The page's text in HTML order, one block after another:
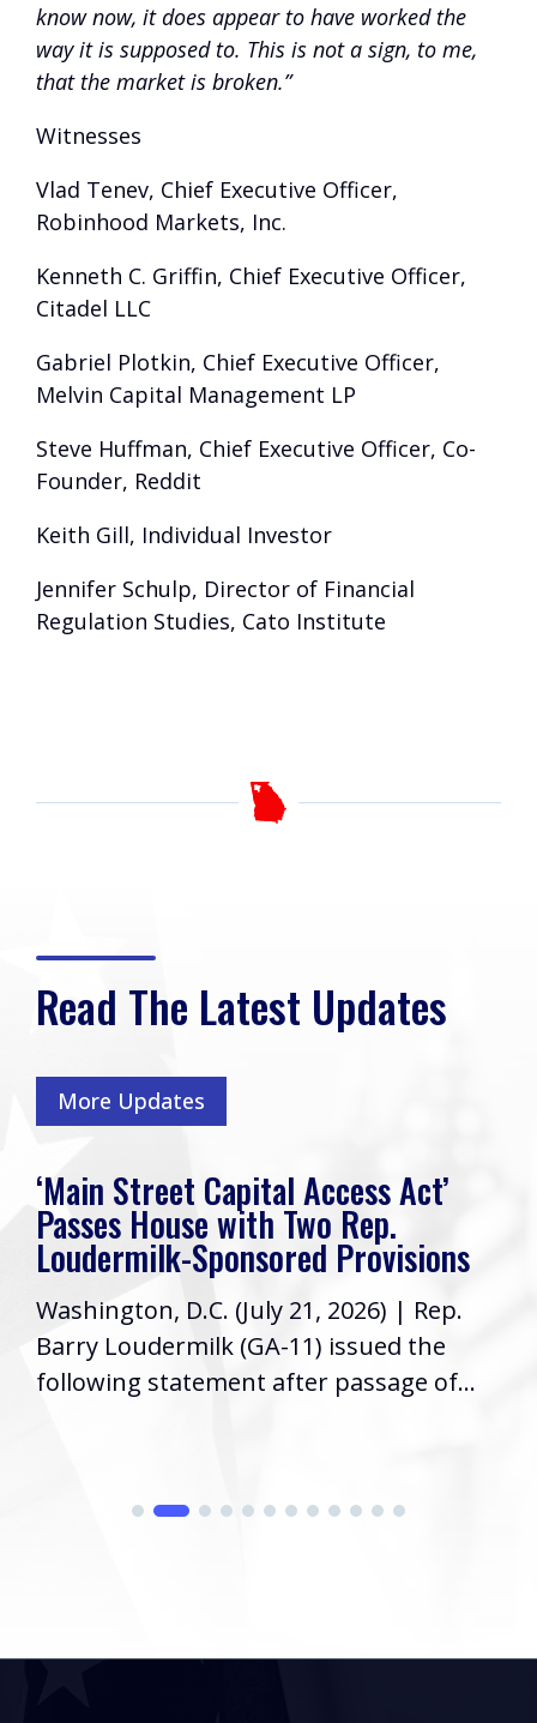
know now, it does appear to have worked the
way it is supposed to. This is not a sign, to me,
that the market is broken.”
Witnesses
Vlad Tenev, Chief Executive Officer,
Robinhood Markets, Inc.
Kenneth C. Griffin, Chief Executive Officer,
Citadel LLC
Gabriel Plotkin, Chief Executive Officer,
Melvin Capital Management LP
Steve Huffman, Chief Executive Officer, Co-
Founder, Reddit
Keith Gill, Individual Investor
Jennifer Schulp, Director of Financial
Regulation Studies, Cato Institute
Read The Latest Updates
More Updates
‘Main Street Capital Access Act’
Passes House with Two Rep.
Loudermilk-Sponsored Provisions
Washington, D.C. (July 21, 2026) | Rep.
Barry Loudermilk (GA-11) issued the
following statement after passage of...